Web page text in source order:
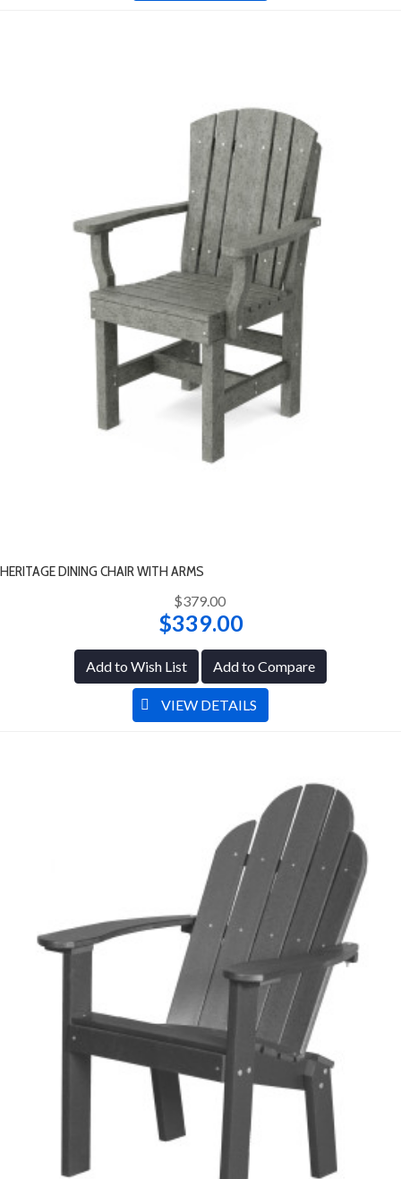
HERITAGE DINING CHAIR WITH ARMS
$379.00
$339.00
Add to Wish List Add to Compare
VIEW DETAILS